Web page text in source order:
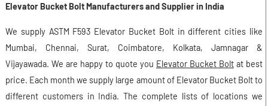
Elevator Bucket Bolt Manufacturers and Supplier in India
We supply ASTM F593 Elevator Bucket Bolt in different cities like
Mumbai, Chennai, Surat, Coimbatore, Kolkata, Jamnagar &
Vijayawada. We are happy to quote you Elevator Bucket Bolt at best
price. Each month we supply large amount of Elevator Bucket Bolt to
different customers in India. The complete lists of locations we